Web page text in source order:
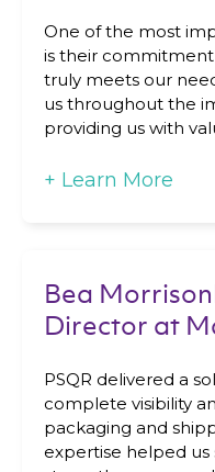
One of the most
is their
truly meets our
us throughout the
providing us with
+ Learn More
Bea
Director at
PSQR delivered a
complete visibility
packaging and
expertise helped